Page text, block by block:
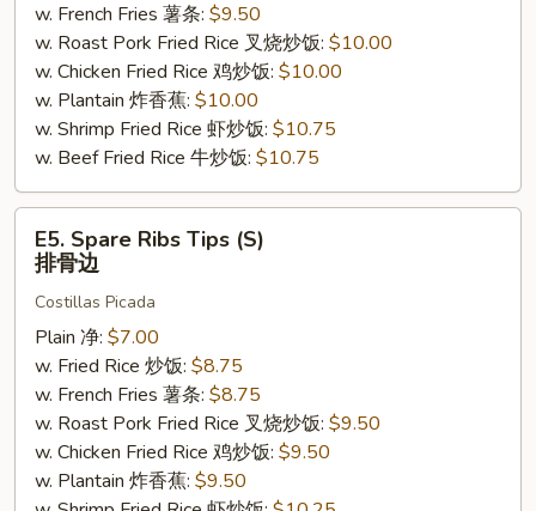
w. French Fries 薯条: $9.50
w. Roast Pork Fried Rice 叉烧炒饭: $10.00
w. Chicken Fried Rice 鸡炒饭: $10.00
w. Plantain 炸香蕉: $10.00
w. Shrimp Fried Rice 虾炒饭: $10.75
w. Beef Fried Rice 牛炒饭: $10.75
Spare
Ribs
Tips
(S)
E5. Spare Ribs Tips (S)
排骨边
Costillas Picada
Plain 净: $7.00
w. Fried Rice 炒饭: $8.75
w. French Fries 薯条: $8.75
w. Roast Pork Fried Rice 叉烧炒饭: $9.50
w. Chicken Fried Rice 鸡炒饭: $9.50
w. Plantain 炸香蕉: $9.50